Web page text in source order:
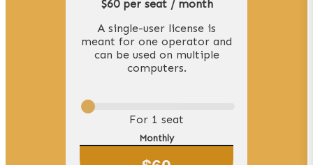
$60 per seat / month
A single-user license is
meant for one operator and
can be used on multiple
computers.
For 1 seat
Monthly